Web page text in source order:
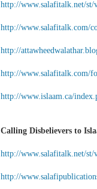
http://www.salafitalk.net/
http://www.salafitalk.com/
http://
http://www.salafitalk.com/
http://www.islaam.ca/
Calling Disbelievers to
http://www.salafitalk.net/
http://